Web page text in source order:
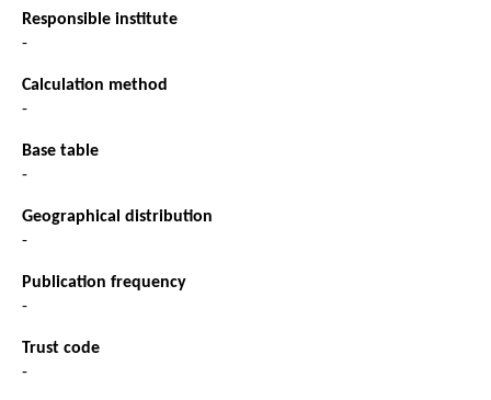
Responsible institute
-
Calculation method
-
Base table
-
Geographical distribution
-
Publication frequency
-
Trust code
-